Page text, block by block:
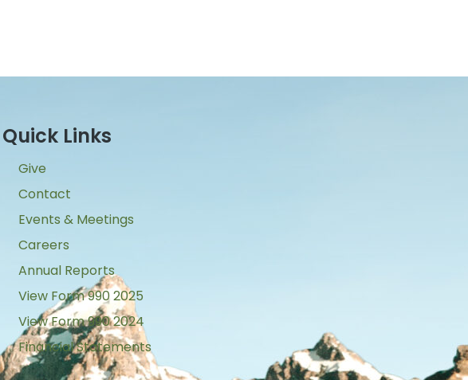
Quick Links
Give
Contact
Events & Meetings
Careers
Annual Reports
View Form 990 2025
View Form 990 2024
Financial Statements